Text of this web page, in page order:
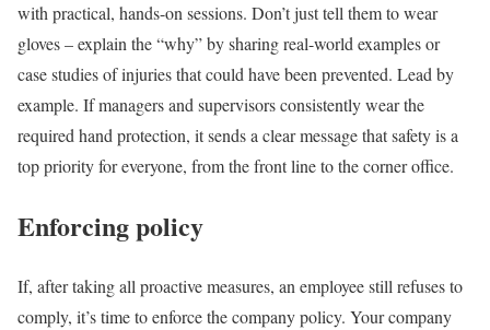
with practical, hands-on sessions. Don’t just tell them to wear
gloves – explain the “why” by sharing real-world examples or
case studies of injuries that could have been prevented. Lead by
example. If managers and supervisors consistently wear the
required hand protection, it sends a clear message that safety is a
top priority for everyone, from the front line to the corner office.
Enforcing policy
If, after taking all proactive measures, an employee still refuses to
comply, it’s time to enforce the company policy. Your company